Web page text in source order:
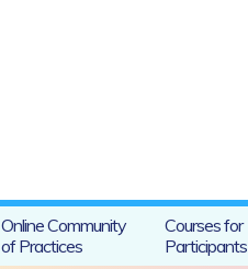
Online Community
of Practices
Courses for
Participants